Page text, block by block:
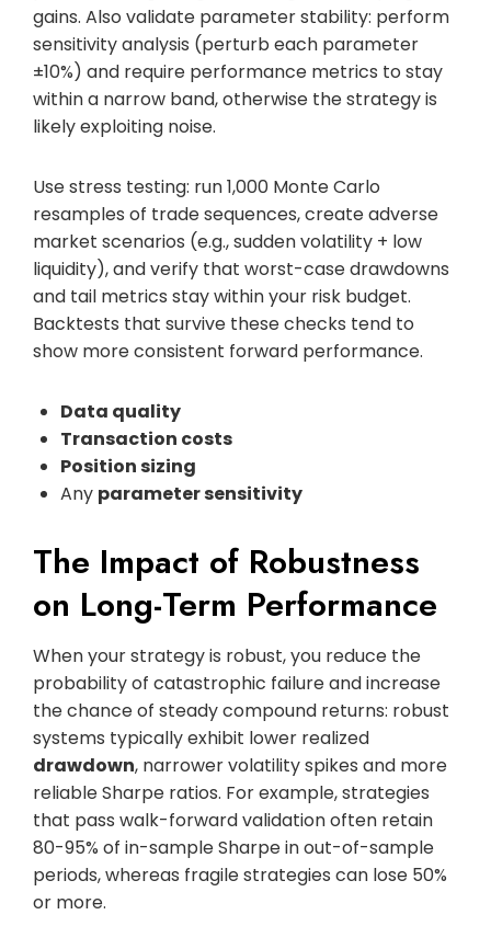
gains. Also validate parameter stability: perform
sensitivity analysis (perturb each parameter
±10%) and require performance metrics to stay
within a narrow band, otherwise the strategy is
likely exploiting noise.
Use stress testing: run 1,000 Monte Carlo
resamples of trade sequences, create adverse
market scenarios (e.g., sudden volatility + low
liquidity), and verify that worst-case drawdowns
and tail metrics stay within your risk budget.
Backtests that survive these checks tend to
show more consistent forward performance.
Data quality
Transaction costs
Position sizing
Any parameter sensitivity
The Impact of Robustness
on Long-Term Performance
When your strategy is robust, you reduce the
probability of catastrophic failure and increase
the chance of steady compound returns: robust
systems typically exhibit lower realized
drawdown, narrower volatility spikes and more
reliable Sharpe ratios. For example, strategies
that pass walk-forward validation often retain
80-95% of in-sample Sharpe in out-of-sample
periods, whereas fragile strategies can lose 50%
or more.